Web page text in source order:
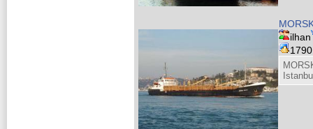
ilhan